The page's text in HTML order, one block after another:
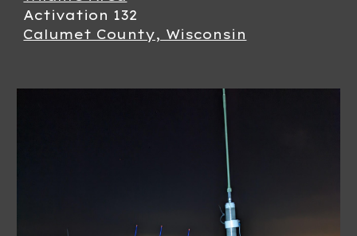
Activation 132
Calumet County, Wisconsin